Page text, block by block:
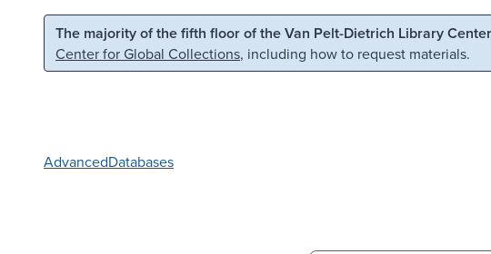
Skip to main content Skip to search
The majority of the fifth floor of the Van Pelt-Dietrich Library
Center for Global Collections, including how to request materials.
AdvancedDatabases